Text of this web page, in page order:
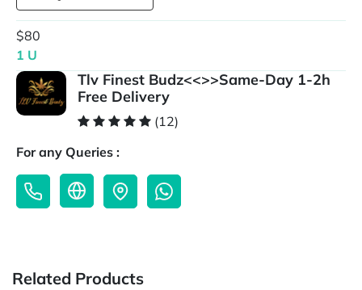
$80
1 U
Tlv Finest Budz<<>>Same-Day 1-2h
Free Delivery
(12)
For any Queries :
Related Products